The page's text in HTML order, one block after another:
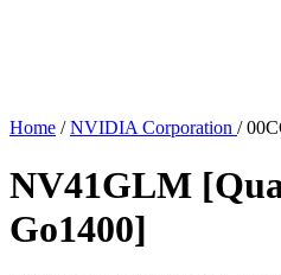
Home / NVIDIA Corporation /
NV41GLM
Go1400]